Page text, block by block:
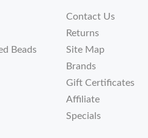
Beads
Contact Us
Returns
Site Map
Brands
Gift Certificates
Affiliate
Specials